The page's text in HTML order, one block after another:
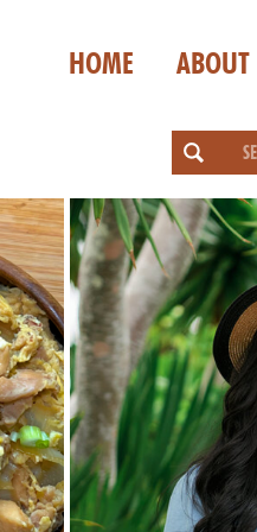
HOME ABOUT
Search